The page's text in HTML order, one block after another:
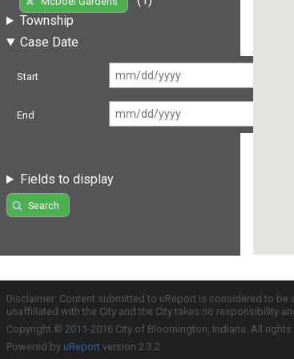
Township
Case Date
Start
End
Fields to display
Search
Disclaimer: Content submitted to uReport is considered to
unaffiliated with the City and the City takes no responsibility
Copyright © 2011-2016 City of Bloomington, Indiana. All rights
Powered by uReport version 2.3.2